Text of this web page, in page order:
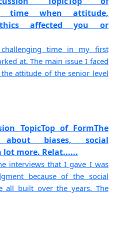
time when attitude,
affected you or
time in my first
at. The main issue I faced
attitude of the senior level
TopicTop of FormThe
biases, social
lot more. Relat......
interviews that I gave I was
because of the social
all built over the years. The